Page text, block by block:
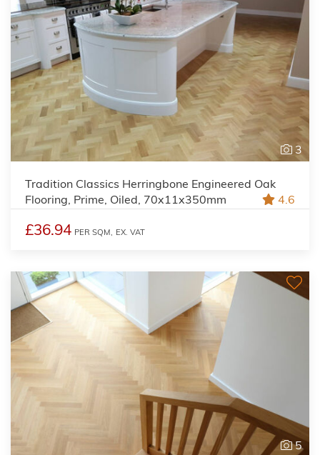
3
Tradition Classics Herringbone Engineered Oak
Flooring, Prime, Oiled, 70x11x350mm
4.6
£36.94 PER SQM, EX. VAT
5